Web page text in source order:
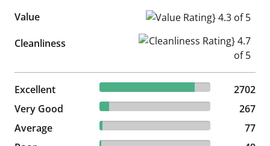
Value
Value Rating} 4.3 of 5
Cleanliness
Cleanliness Rating} 4.7 of 5
Excellent 85.51% reviewed Excellent
2702 reviews
2702
Very Good
8.45% reviewed Very Good
267 reviews
267
Average
2.44% reviewed Average
77 reviews
77